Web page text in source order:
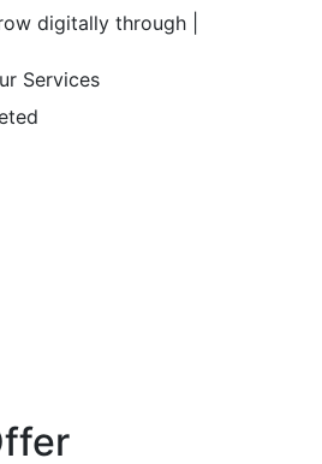
digitally through
Services